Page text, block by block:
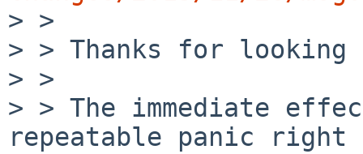
> >
> > Thanks for
> >
> > The immediate
repeatable panic